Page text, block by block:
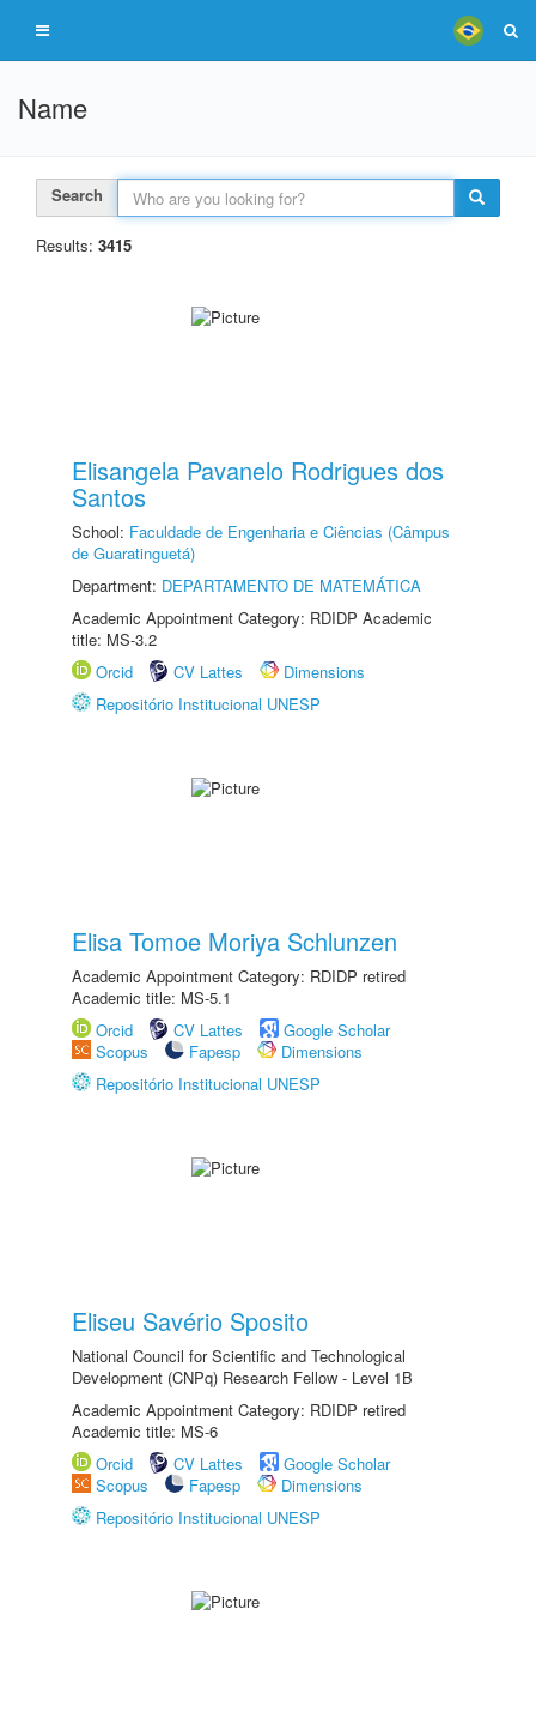
Name
Search
Results: 3415
Elisangela Pavanelo Rodrigues dos
Santos
School: Faculdade de Engenharia e Ciências (Câmpus
de Guaratinguetá)
Department: DEPARTAMENTO DE MATEMÁTICA
Academic Appointment Category: RDIDP Academic
title: MS-3.2
Orcid
CV Lattes
Dimensions
Repositório Institucional UNESP
Elisa Tomoe Moriya Schlunzen
Academic Appointment Category: RDIDP retired
Academic title: MS-5.1
Orcid
CV Lattes
Google Scholar
Scopus
Fapesp
Dimensions
Repositório Institucional UNESP
Eliseu Savério Sposito
National Council for Scientific and Technological
Development (CNPq) Research Fellow - Level 1B
Academic Appointment Category: RDIDP retired
Academic title: MS-6
Orcid
CV Lattes
Google Scholar
Scopus
Fapesp
Dimensions
Repositório Institucional UNESP